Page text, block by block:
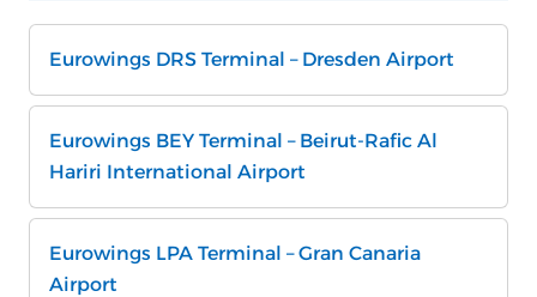
Eurowings DRS Terminal – Dresden Airport
Eurowings BEY Terminal – Beirut-Rafic Al
Hariri International Airport
Eurowings LPA Terminal – Gran Canaria
Airport